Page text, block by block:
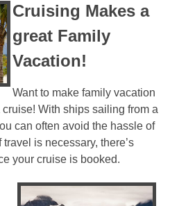
Cruising Makes a
great Family
Vacation!
Want to make family vacation
With ships sailing from a
can often avoid the hassle of
is necessary, there’s
your cruise is booked.